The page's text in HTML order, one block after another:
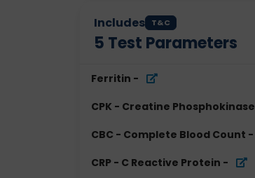
Includes T&C
5 Test Parameters
Ferritin -
CPK - Creatine Phosphokinase
CBC - Complete Blood Count -
CRP - C Reactive Protein -